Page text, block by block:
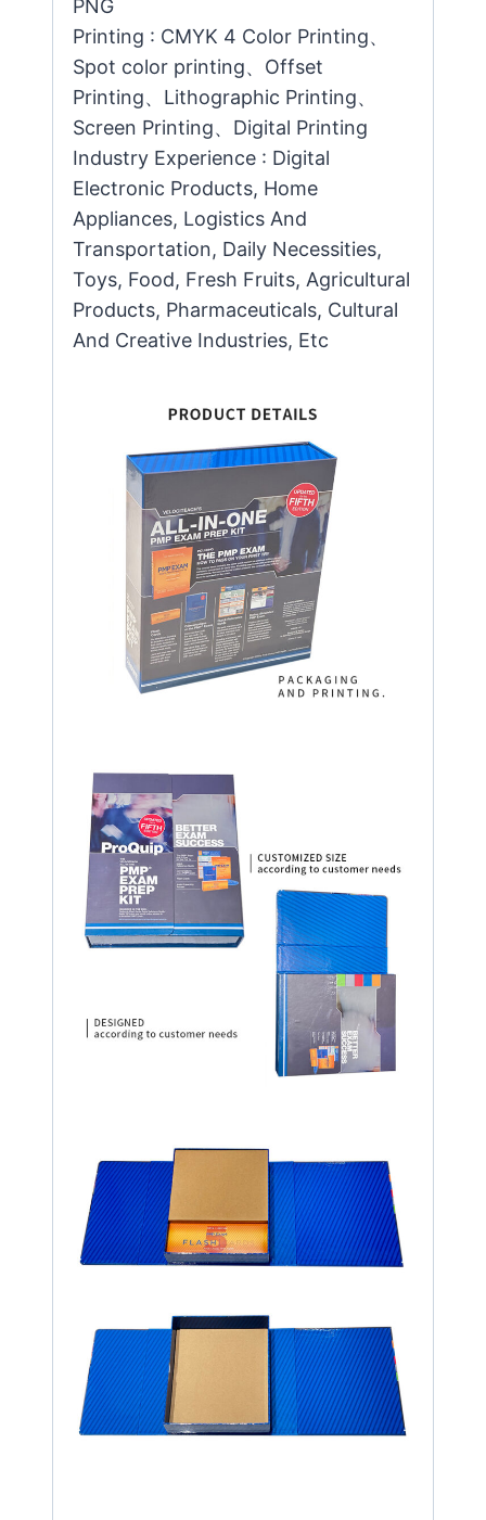
PNG
Printing : CMYK 4 Color Printing、
Spot color printing、Offset
Printing、Lithographic Printing、
Screen Printing、Digital Printing
Industry Experience : Digital
Electronic Products, Home
Appliances, Logistics And
Transportation, Daily Necessities,
Toys, Food, Fresh Fruits, Agricultural
Products, Pharmaceuticals, Cultural
And Creative Industries, Etc